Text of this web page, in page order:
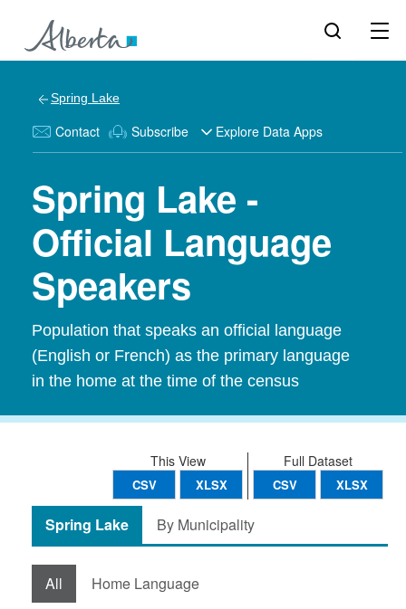
Spring Lake
Contact Subscribe Explore Data Apps
Spring Lake -
Official Language
Speakers
Population that speaks an official language
(English or French) as the primary language
in the home at the time of the census
Full Dataset
CSV XLSX
This View
CSV XLSX
Spring Lake By Municipality
All Home Language